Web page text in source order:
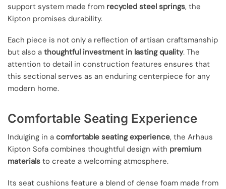
support system made from recycled steel springs, the
Kipton promises durability.
Each piece is not only a reflection of artisan craftsmanship
but also a thoughtful investment in lasting quality. The
attention to detail in construction features ensures that
this sectional serves as an enduring centerpiece for any
modern home.
Comfortable Seating Experience
Indulging in a comfortable seating experience, the Arhaus
Kipton Sofa combines thoughtful design with premium
materials to create a welcoming atmosphere.
Its seat cushions feature a blend of dense foam made from